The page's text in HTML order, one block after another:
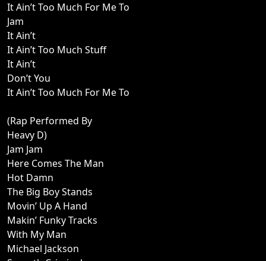
It Ain’t Too Much For Me To
Jam
It Ain’t
It Ain’t Too Much Stuff
It Ain’t
Don’t You
It Ain’t Too Much For Me To
(Rap Performed By
Heavy D)
Jam Jam
Here Comes The Man
Hot Damn
The Big Boy Stands
Movin’ Up A Hand
Makin’ Funky Tracks
With My Man
Michael Jackson